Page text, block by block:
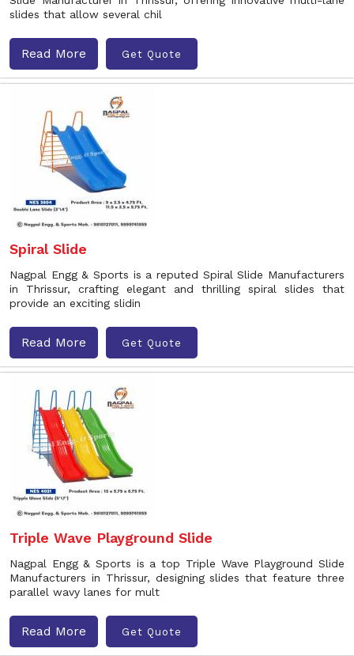
slides that allow several chil
Read More Get Quote
Spiral Slide
Nagpal Engg & Sports is a reputed Spiral Slide Manufacturers
in Thrissur, crafting elegant and thrilling spiral slides that
provide an exciting slidin
Read More Get Quote
Triple Wave Playground Slide
Nagpal Engg & Sports is a top Triple Wave Playground Slide
Manufacturers in Thrissur, designing slides that feature three
parallel wavy lanes for mult
Read More Get Quote